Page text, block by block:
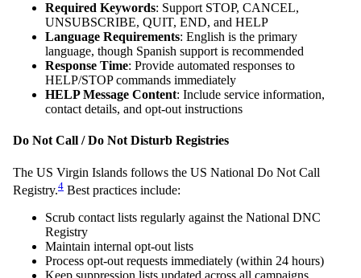
Required Keywords: Support STOP, CANCEL,
UNSUBSCRIBE, QUIT, END, and HELP
Language Requirements: English is the primary
language, though Spanish support is recommended
Response Time: Provide automated responses to
HELP/STOP commands immediately
HELP Message Content: Include service information,
contact details, and opt-out instructions
Do Not Call / Do Not Disturb Registries
The US Virgin Islands follows the US National Do Not Call
Registry.4 Best practices include:
Scrub contact lists regularly against the National DNC
Registry
Maintain internal opt-out lists
Process opt-out requests immediately (within 24 hours)
Keep suppression lists updated across all campaigns